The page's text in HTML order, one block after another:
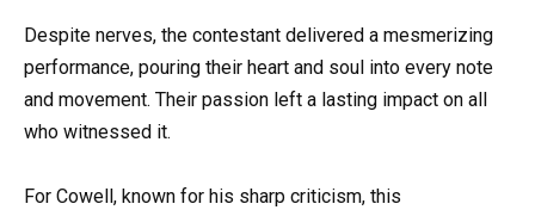
Despite nerves, the contestant delivered a mesmerizing
performance, pouring their heart and soul into every note
and movement. Their passion left a lasting impact on all
who witnessed it.
For Cowell, known for his sharp criticism, this